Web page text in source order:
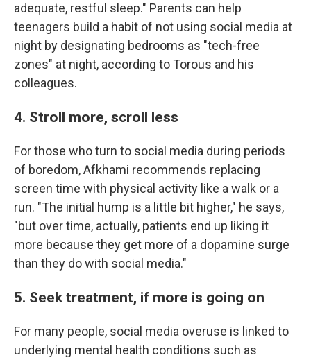
adequate, restful sleep." Parents can help
teenagers build a habit of not using social media at
night by designating bedrooms as "tech-free
zones" at night, according to Torous and his
colleagues.
4. Stroll more, scroll less
For those who turn to social media during periods
of boredom, Afkhami recommends replacing
screen time with physical activity like a walk or a
run. "The initial hump is a little bit higher," he says,
"but over time, actually, patients end up liking it
more because they get more of a dopamine surge
than they do with social media."
5. Seek treatment, if more is going on
For many people, social media overuse is linked to
underlying mental health conditions such as